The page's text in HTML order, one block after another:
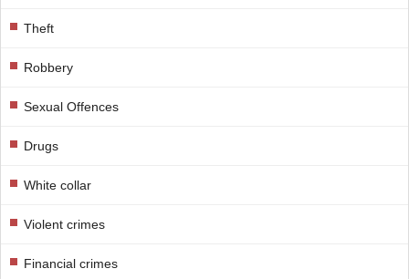
Theft
Robbery
Sexual Offences
Drugs
White collar
Violent crimes
Financial crimes